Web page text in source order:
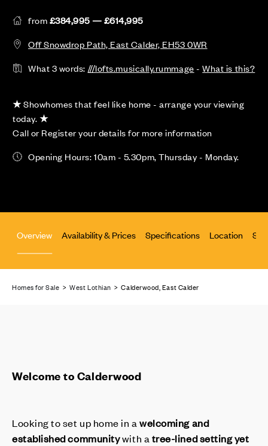
from£384,995 — £614,995
Off Snowdrop Path, East Calder, EH53 0WR
What 3 words: ///lofts.musically.rummage-What is this?
★Showhomes that feel like home - arrange your viewing
today.★
Call or Register your details for more information
Opening Hours: 10am - 5.30pm, Thursday - Monday.
Overview Availability & Prices Specifications Location
Homes for Sale >West Lothian > Calderwood, East Calder
Welcome to Calderwood
Looking to set up home in awelcoming and
established communitywith a tree-lined settingyet